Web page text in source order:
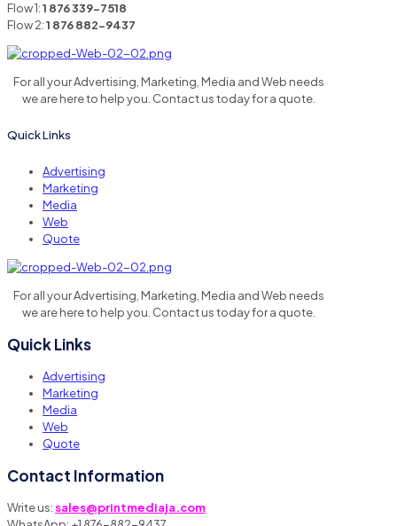
Flow 1:1 876 339-7518
Flow 2:1 876 882-9437
For all your Advertising, Marketing, Media and Web needs
we are here to help you. Contact us today for a quote.
Quick Links
Advertising
Marketing
Media
Web
Quote
For all your Advertising, Marketing, Media and Web needs
we are here to help you. Contact us today for a quote.
Quick Links
Advertising
Marketing
Media
Web
Quote
Contact Information
Write us: sales@printmediaja.com